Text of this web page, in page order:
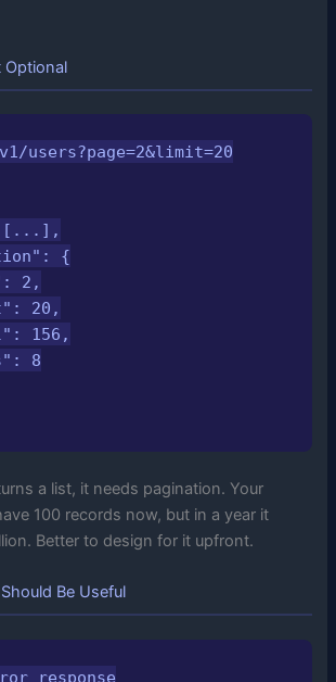
Optional
users?page=2&limit=20
{
2,
20,
156,
8
a list, it needs pagination. Your
100 records now, but in a year it
Better to design for it upfront.
Be Useful
response